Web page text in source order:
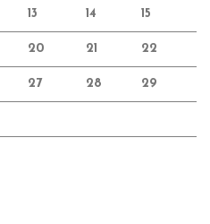
13 14 15
20 21 22
27 28 29